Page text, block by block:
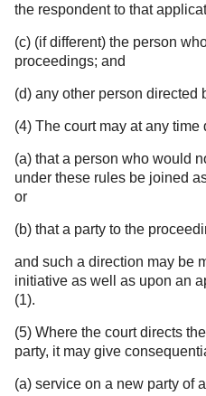
the respondent to that
(c) (if different) the person
proceedings; and
(d) any other person directed
(4) The court may at any time
(a) that a person who would
under these rules be joined
or
(b) that a party to the
and such a direction may be
initiative as well as upon an
(1).
(5) Where the court directs
party, it may give
(a) service on a new party of